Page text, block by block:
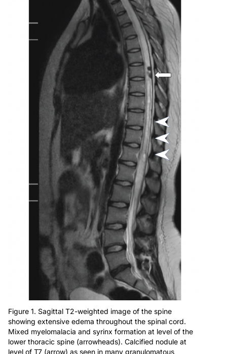
Figure 1. Sagittal T2-weighted image of the spine
showing extensive edema throughout the spinal cord.
Mixed myelomalacia and syrinx formation at level of the
lower thoracic spine (arrowheads). Calcified nodule at
level of T7 (arrow) as seen in many granulomatous